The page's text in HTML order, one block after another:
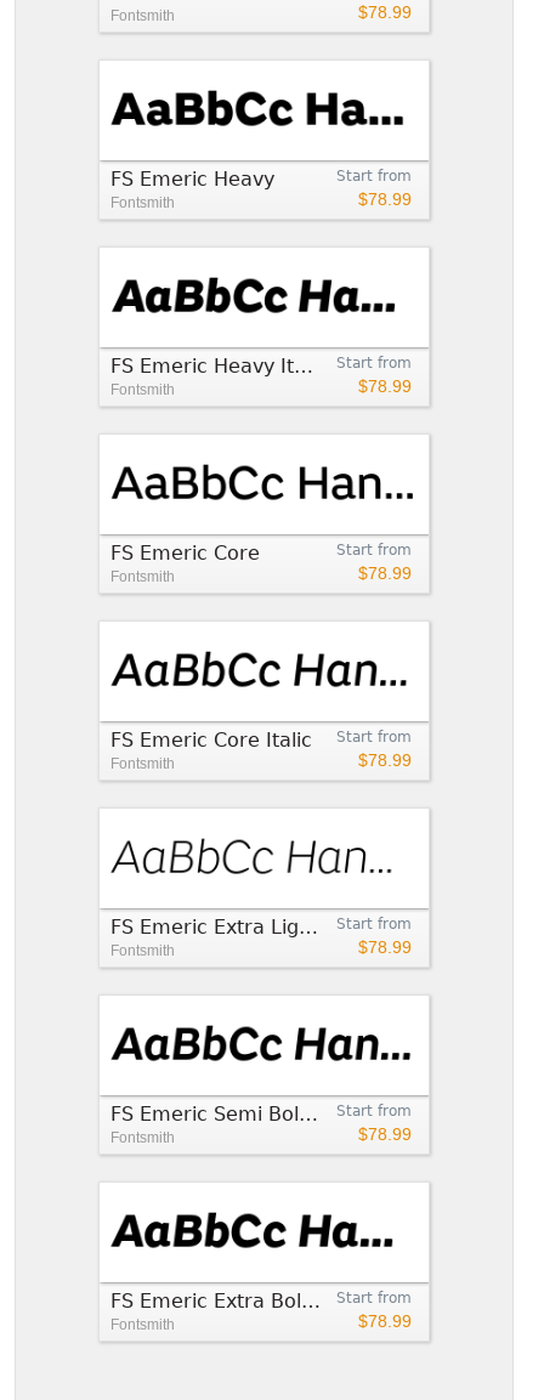
$78.99
Fontsmith
Start from
$78.99
FS Emeric Heavy
Fontsmith
Start from
$78.99
FS Emeric Heavy Italic
Fontsmith
Start from
$78.99
FS Emeric Core
Fontsmith
Start from
$78.99
FS Emeric Core Italic
Fontsmith
Start from
$78.99
FS Emeric Extra Light Italic
Fontsmith
Start from
$78.99
FS Emeric Semi Bold Italic
Fontsmith
Start from
$78.99
FS Emeric Extra Bold Italic
Fontsmith